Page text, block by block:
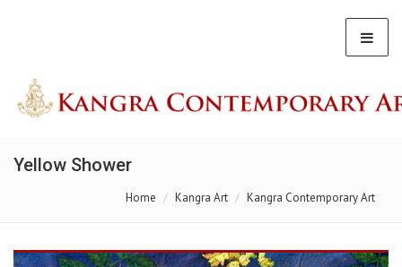
Yellow Shower
Home Kangra Art Kangra Contemporary Art